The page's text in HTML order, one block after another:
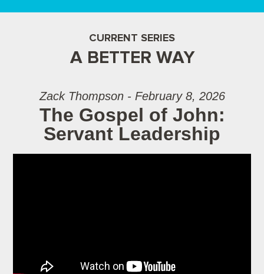
CURRENT SERIES
A BETTER WAY
Zack Thompson - February 8, 2026
The Gospel of John:
Servant Leadership